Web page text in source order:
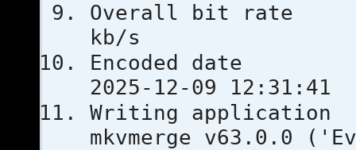
Overall
kb/s
Encoded
2025-12-09 12:31:41
Writing
mkvmerge v63.0.0